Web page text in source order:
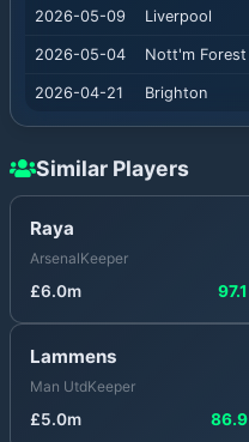
2026-05-09 Liverpool
2026-05-04 Nott'm Forest
2026-04-21 Brighton
Similar Players
Raya
ArsenalKeeper
£6.0m 97.1
Lammens
Man UtdKeeper
£5.0m 86.9